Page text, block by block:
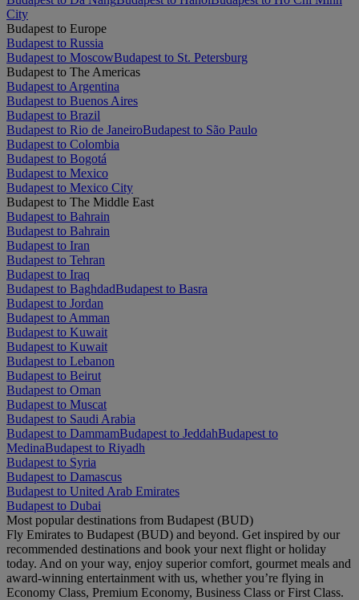
City
Budapest to Europe
Budapest to Russia
Budapest to MoscowBudapest to St. Petersburg
Budapest to The Americas
Budapest to Argentina
Budapest to Buenos Aires
Budapest to Brazil
Budapest to Rio de JaneiroBudapest to São Paulo
Budapest to Colombia
Budapest to Bogotá
Budapest to Mexico
Budapest to Mexico City
Budapest to The Middle East
Budapest to Bahrain
Budapest to Bahrain
Budapest to Iran
Budapest to Tehran
Budapest to Iraq
Budapest to BaghdadBudapest to Basra
Budapest to Jordan
Budapest to Amman
Budapest to Kuwait
Budapest to Kuwait
Budapest to Lebanon
Budapest to Beirut
Budapest to Oman
Budapest to Muscat
Budapest to Saudi Arabia
Budapest to DammamBudapest to JeddahBudapest to
MedinaBudapest to Riyadh
Budapest to Syria
Budapest to Damascus
Budapest to United Arab Emirates
Budapest to Dubai
Most popular destinations from Budapest (BUD)
Fly Emirates to Budapest (BUD) and beyond. Get inspired by our
recommended destinations and book your next flight or holiday
today. And on your way, enjoy superior comfort, gourmet meals and
award-winning entertainment with us, whether you’re flying in
Economy Class, Premium Economy, Business Class or First Class.